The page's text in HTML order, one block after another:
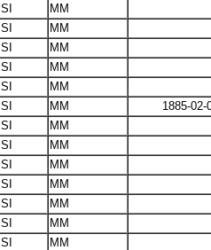
SI
MM
SI
MM
SI
MM
SI
MM
SI
MM
SI MM
1885-02-
SI
MM
SI
MM
SI
MM
SI
MM
SI
MM
SI
MM
SI
MM